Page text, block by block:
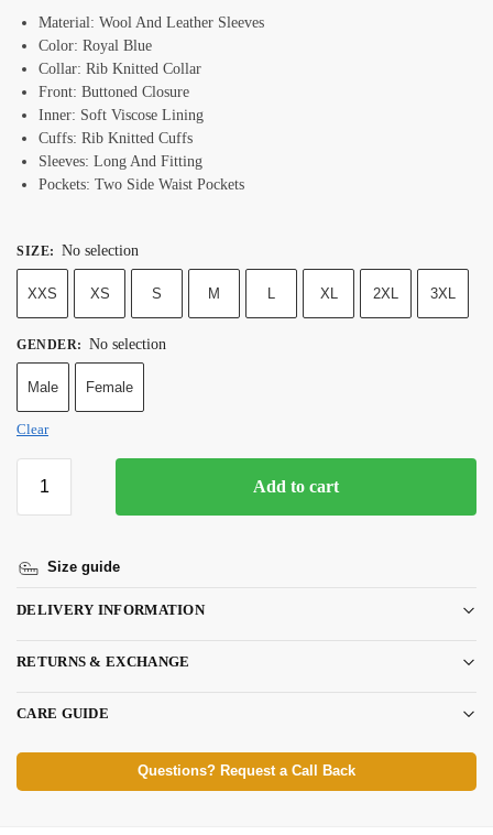
Material: Wool And Leather Sleeves
Color: Royal Blue
Collar: Rib Knitted Collar
Front: Buttoned Closure
Inner: Soft Viscose Lining
Cuffs: Rib Knitted Cuffs
Sleeves: Long And Fitting
Pockets: Two Side Waist Pockets
SIZE: No selection
XXS XS S M L XL 2XL 3XL
GENDER: No selection
Male Female
Clear
Add to cart
Size guide
DELIVERY INFORMATION
RETURNS & EXCHANGE
CARE GUIDE
Questions? Request a Call Back